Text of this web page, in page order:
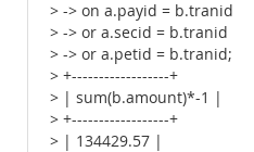
> -> on a.payid = b.tranid
> -> or a.secid = b.tranid
> -> or a.petid = b.tranid;
> +------------------+
> | sum(b.amount)*-1 |
> +------------------+
> | 134429.57 |